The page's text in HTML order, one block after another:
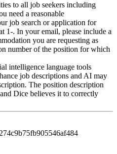
to all job seekers including
need a reasonable
job search or application for
1-. In your email, please include a
you are requesting as
number of the position for which
intelligence language tools
job descriptions and AI may
The position description
Dice believes it to correctly